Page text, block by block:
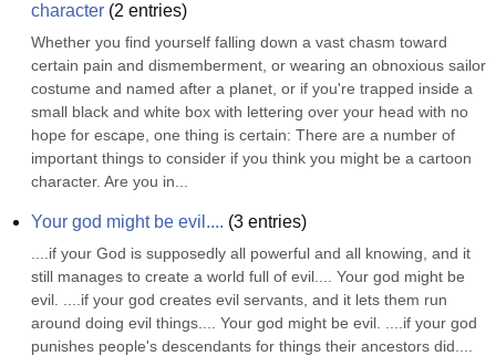
character (2 entries)
Whether you find yourself falling down a vast chasm toward
certain pain and dismemberment, or wearing an obnoxious sailor
costume and named after a planet, or if you're trapped inside a
small black and white box with lettering over your head with no
hope for escape, one thing is certain: There are a number of
important things to consider if you think you might be a cartoon
character. Are you in...
Your god might be evil.... (3 entries)
....if your God is supposedly all powerful and all knowing, and it
still manages to create a world full of evil.... Your god might be
evil. ....if your god creates evil servants, and it lets them run
around doing evil things.... Your god might be evil. ....if your god
punishes people's descendants for things their ancestors did....